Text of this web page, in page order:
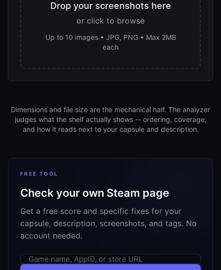
Drop your screenshots here
or click to browse
Up to 10 images • JPG, PNG • Max 2MB
each
Dimensions and file size are the mechanical half. The analyzer
judges what the shelf actually shows -- ordering, coverage,
and how it reads next to your capsule and description.
FREE TOOL
Check your own Steam page
Get a free score and specific fixes for your
capsule, description, screenshots, and tags. No
account needed.